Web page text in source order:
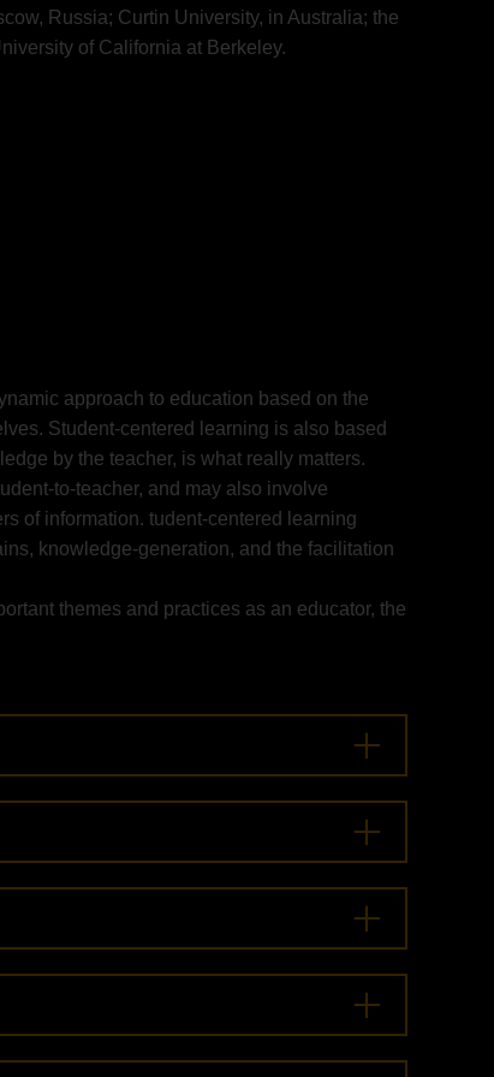
Russia; Curtin University, in Australia; the
of California at Berkeley.
approach to education based on the
Student-centered learning is also based
by the teacher, is what really matters.
to-teacher, and may also involve
of information. tudent-centered learning
knowledge-generation, and the facilitation
themes and practices as an educator, the